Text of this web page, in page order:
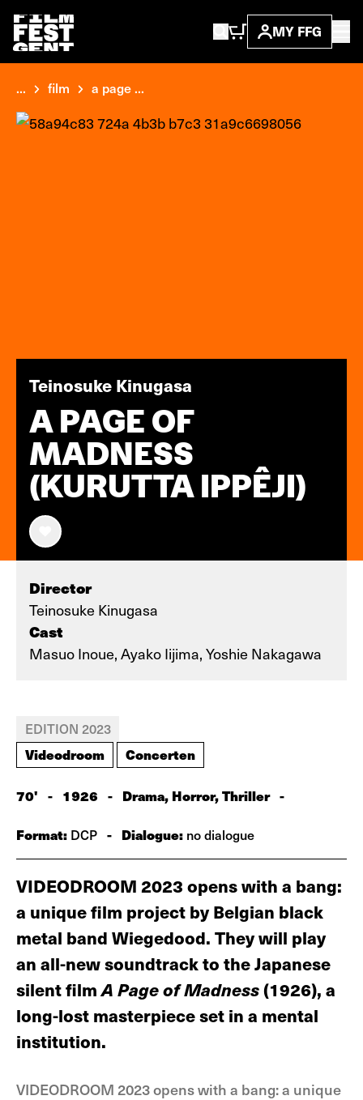
MY FFG
... film a page ...
Teinosuke Kinugasa
A PAGE OF
MADNESS
(KURUTTA IPPÊJI)
Director
Teinosuke Kinugasa
Cast
Masuo Inoue, Ayako Iijima, Yoshie Nakagawa
EDITION 2023
Videodroom Concerten
70' - 1926 - Drama, Horror, Thriller -
Format: DCP - Dialogue: no dialogue
VIDEODROOM 2023 opens with a bang:
a unique film project by Belgian black
metal band Wiegedood. They will play
an all-new soundtrack to the Japanese
silent filmA Page of Madness(1926), a
long-lost masterpiece set in a mental
institution.
VIDEODROOM 2023 opens with a bang: a unique